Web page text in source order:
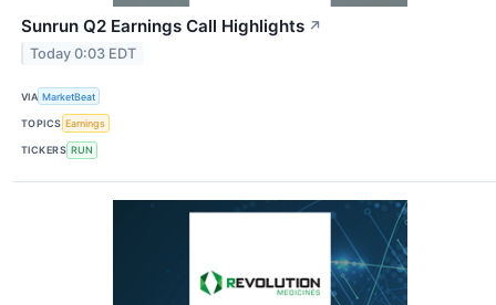
Sunrun Q2 Earnings Call Highlights ↗
Today 0:03 EDT
VIA MarketBeat
TOPICS Earnings
TICKERS RUN